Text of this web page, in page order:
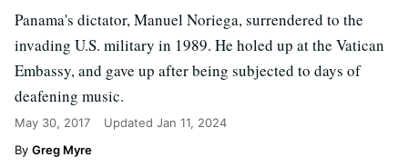
Panama's dictator, Manuel Noriega, surrendered to the
invading U.S. military in 1989. He holed up at the Vatican
Embassy, and gave up after being subjected to days of
deafening music.
May 30, 2017 Updated Jan 11, 2024
Greg Myre